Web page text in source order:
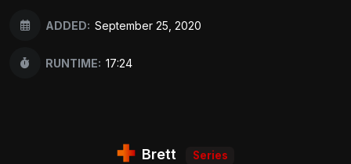
ADDED: September 25, 2020
RUNTIME: 17:24
Brett Series